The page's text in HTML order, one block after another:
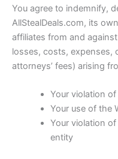
You agree to indemnify,
AllStealDeals.com, its
affiliates from and
losses, costs, expenses,
attorneys’ fees) arising
Your violation
Your use of the
Your violation
entity